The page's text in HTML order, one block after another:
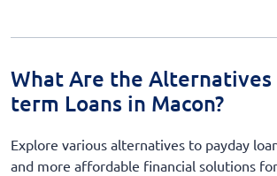
What Are the
term Loans in Macon?
Explore various alternatives to payday
and more affordable financial solutions